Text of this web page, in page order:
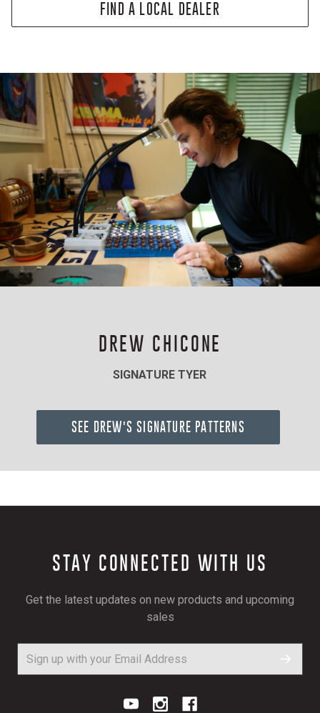
FIND A LOCAL DEALER
DREW CHICONE
SIGNATURE TYER
SEE DREW'S SIGNATURE PATTERNS
STAY CONNECTED WITH US
Get the latest updates on new products and upcoming
sales